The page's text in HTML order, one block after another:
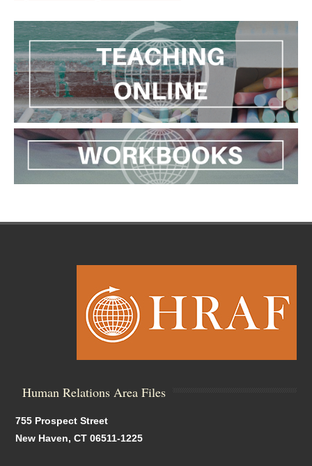
Human Relations Area Files
755 Prospect Street
New Haven, CT 06511-1225